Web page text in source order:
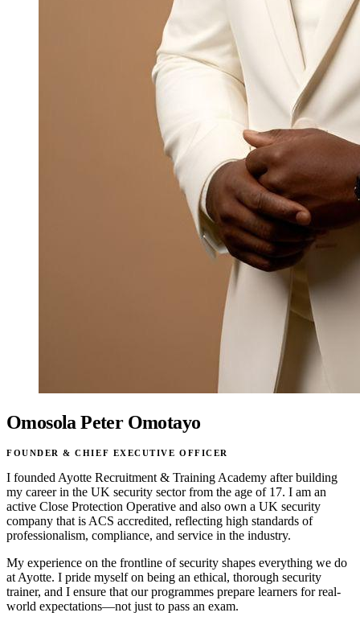
Omosola Peter Omotayo
FOUNDER & CHIEF EXECUTIVE OFFICER
I founded Ayotte Recruitment & Training Academy after building
my career in the UK security sector from the age of 17. I am an
active Close Protection Operative and also own a UK security
company that is ACS accredited, reflecting high standards of
professionalism, compliance, and service in the industry.
My experience on the frontline of security shapes everything we do
at Ayotte. I pride myself on being an ethical, thorough security
trainer, and I ensure that our programmes prepare learners for real-
world expectations—not just to pass an exam.